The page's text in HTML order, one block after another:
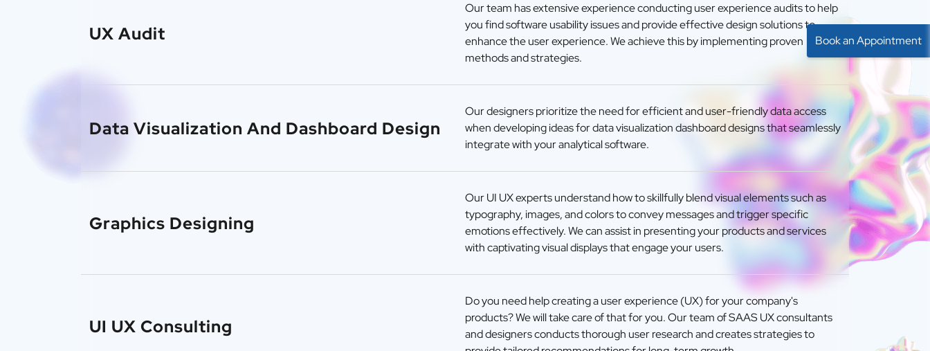
UX Audit
Our team has extensive experience conducting user experience audits to help
you find software usability issues and provide effective design solutions to
enhance the user experience. We achieve this by implementing proven
methods and strategies.
Data Visualization And Dashboard Design
Our designers prioritize the need for efficient and user-friendly data access
when developing ideas for data visualization dashboard designs that seamlessly
integrate with your analytical software.
Graphics Designing
Our UI UX experts understand how to skillfully blend visual elements such as
typography, images, and colors to convey messages and trigger specific
emotions effectively. We can assist in presenting your products and services
with captivating visual displays that engage your users.
UI UX Consulting
Do you need help creating a user experience (UX) for your company's
products? We will take care of that for you. Our team of SAAS UX consultants
and designers conducts thorough user research and creates strategies to
Book an Appointment